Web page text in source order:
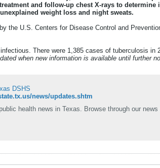
and follow-up chest X-rays to
weight loss and night sweats.
the U.S. Centers for Disease Control and
There were 1,385 cases of tuberculosis in
when new information is available until further
DSHS
news/updates.shtm
health news in Texas. Browse through our